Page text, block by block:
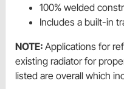
100% welded
Includes a built-in
NOTE: Applications for
existing radiator for
listed are overall which